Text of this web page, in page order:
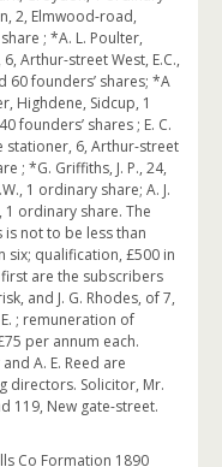
2, Elmwood-road,
; *A. L. Poulter,
Arthur-street West, E.C.,
60 founders’ shares; *A
Highdene, Sidcup, 1
founders’ shares ; E. C.
stationer, 6, Arthur-street
; *G. Griffiths, J. P., 24,
1 ordinary share; A. J.
1 ordinary share. The
not to be less than
six; qualification, £500 in
are the subscribers
and J. G. Rhodes, of 7,
; remuneration of
per annum each.
A. E. Reed are
directors. Solicitor, Mr.
119, New gate-street.